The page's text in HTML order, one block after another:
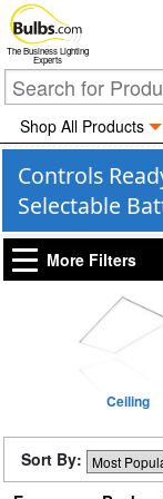
The Business Lighting
Experts
Shop All Products
Controls
Selectable
More Filters
Ceiling
Sort By: